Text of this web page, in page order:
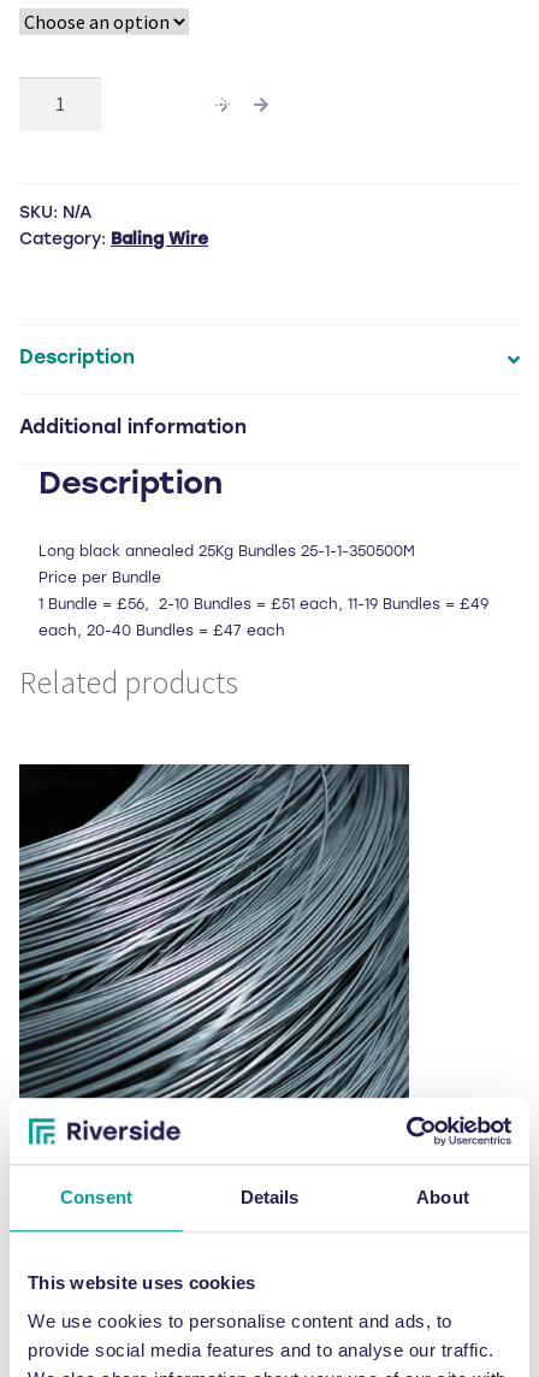
Consent Details About
This website uses cookies
We use cookies to personalise content and ads, to
provide social media features and to analyse our traffic.
black
annealed
looped
wire
ADD TO CART
SKU: N/A
Category: Baling Wire
Description
Additional information
Description
Long black annealed 25Kg Bundles 25-1-1-350500M
Price per Bundle
1 Bundle = £56, 2-10 Bundles = £51 each, 11-19 Bundles = £49
each, 20-40 Bundles = £47 each
Related products
Rewound black annealed baling wire – 25KG
£49.00
This
product
has
multiple